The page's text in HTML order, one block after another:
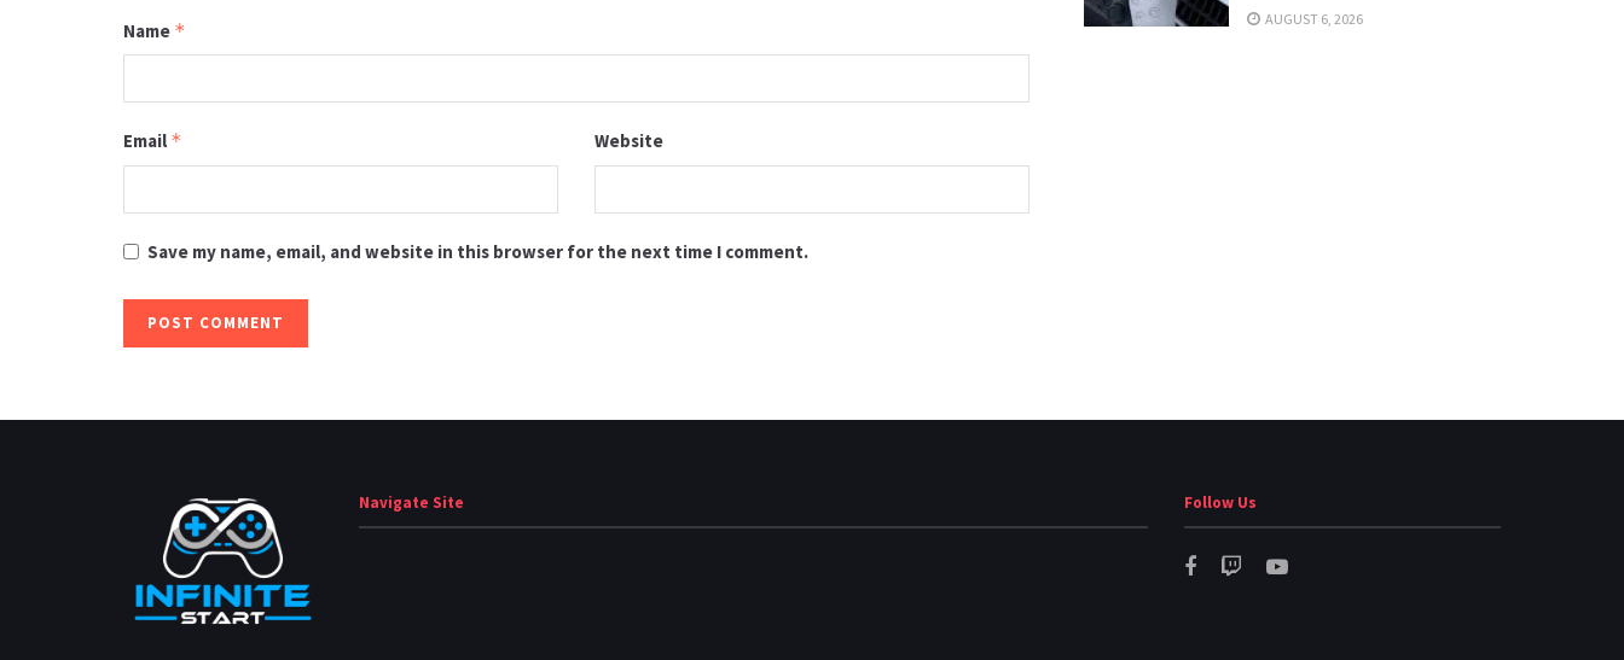
Name *
Email * Website
Save my name, email, and website in this browser for the next time I comment.
AUGUST 6, 2026
Navigate Site Follow Us